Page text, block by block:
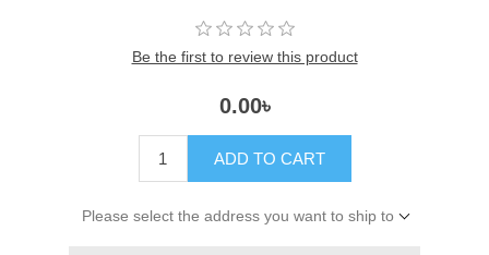
Be the first to review this product
0.00৳
ADD TO CART
Please select the address you want to ship to